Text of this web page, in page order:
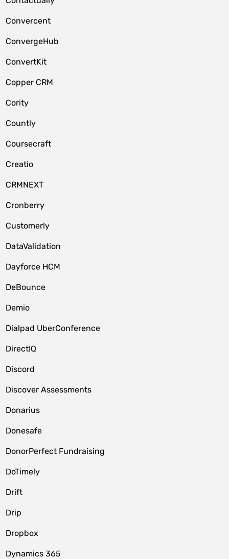
Convercent
ConvergeHub
ConvertKit
Copper CRM
Cority
Countly
Coursecraft
Creatio
CRMNEXT
Cronberry
Customerly
DataValidation
Dayforce HCM
DeBounce
Demio
Dialpad UberConference
DirectIQ
Discord
Discover Assessments
Donarius
Donesafe
DonorPerfect Fundraising
DoTimely
Drift
Drip
Dropbox
Dynamics 365